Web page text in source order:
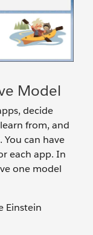
Model
decide
from, and
can have
each app. In
one model
Einstein